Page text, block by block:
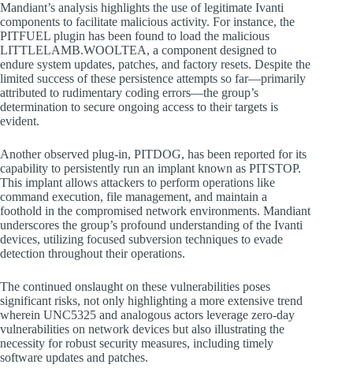
Mandiant’s analysis highlights the use of legitimate Ivanti
components to facilitate malicious activity. For instance, the
PITFUEL plugin has been found to load the malicious
LITTLELAMB.WOOLTEA, a component designed to
endure system updates, patches, and factory resets. Despite the
limited success of these persistence attempts so far—primarily
attributed to rudimentary coding errors—the group’s
determination to secure ongoing access to their targets is
evident.
Another observed plug-in, PITDOG, has been reported for its
capability to persistently run an implant known as PITSTOP.
This implant allows attackers to perform operations like
command execution, file management, and maintain a
foothold in the compromised network environments. Mandiant
underscores the group’s profound understanding of the Ivanti
devices, utilizing focused subversion techniques to evade
detection throughout their operations.
The continued onslaught on these vulnerabilities poses
significant risks, not only highlighting a more extensive trend
wherein UNC5325 and analogous actors leverage zero-day
vulnerabilities on network devices but also illustrating the
necessity for robust security measures, including timely
software updates and patches.